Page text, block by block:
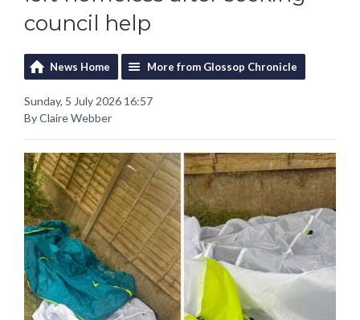
council help
News Home More from Glossop Chronicle
Sunday, 5 July 2026 16:57
By Claire Webber